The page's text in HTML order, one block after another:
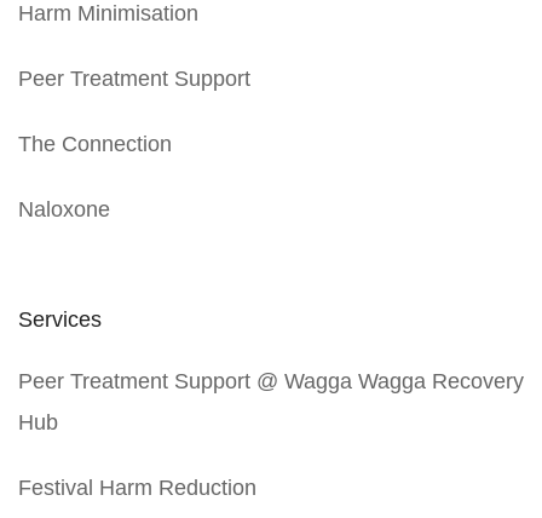
Harm Minimisation
Peer Treatment Support
The Connection
Naloxone
Services
Peer Treatment Support @ Wagga Wagga Recovery
Hub
Festival Harm Reduction